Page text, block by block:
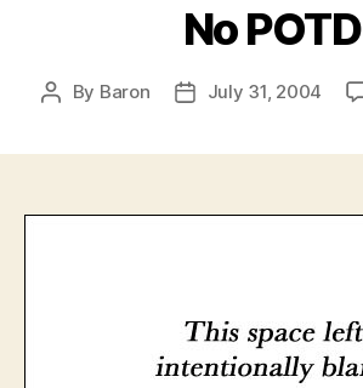
No POTD
Post
By Baron
PostJuly 31, 2004